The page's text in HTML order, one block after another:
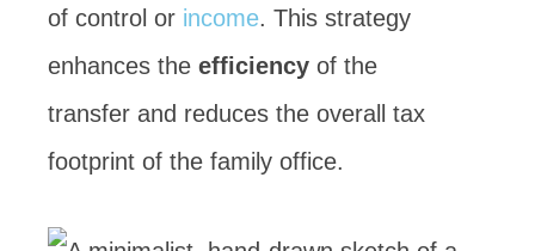
of control or income. This strategy
enhances the efficiency of the
transfer and reduces the overall tax
footprint of the family office.